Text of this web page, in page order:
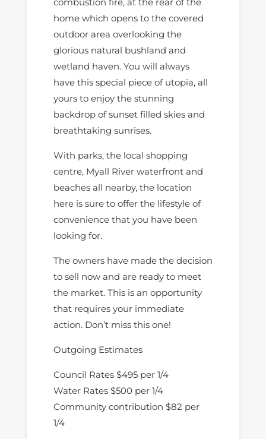
home which opens to the covered
outdoor area overlooking the
glorious natural bushland and
wetland haven. You will always
have this special piece of utopia, all
yours to enjoy the stunning
backdrop of sunset filled skies and
breathtaking sunrises.
With parks, the local shopping
centre, Myall River waterfront and
beaches all nearby, the location
here is sure to offer the lifestyle of
convenience that you have been
looking for.
The owners have made the decision
to sell now and are ready to meet
the market. This is an opportunity
that requires your immediate
action. Don’t miss this one!
Outgoing Estimates
Council Rates $495 per 1/4
Water Rates $500 per 1/4
Community contribution $82 per
1/4